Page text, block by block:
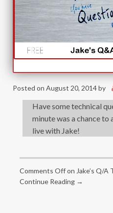
Posted on August 20, 2014by
Have some technical
minute was a chance to
live with Jake!
Comments Offon Jake’s Q/A
Continue Reading →